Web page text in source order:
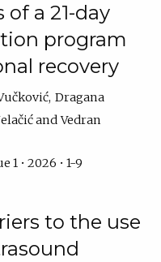
a 21-day
program
recovery
Dragana
Vedran
1 • 2026 • 1-9
to the use